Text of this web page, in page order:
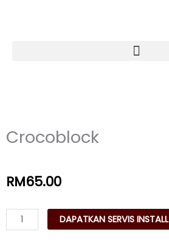
Crocoblock
RM65.00
Crocoblock
quantity
DAPATKAN SERVIS INSTALL